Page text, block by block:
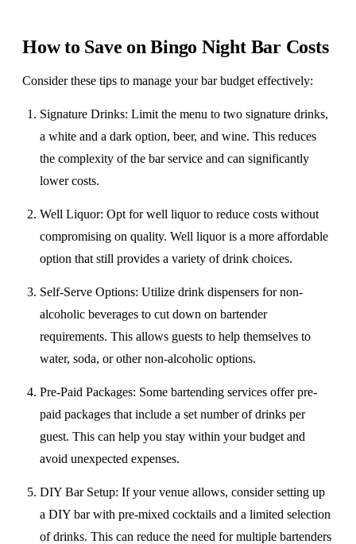
How to Save on Bingo Night Bar Costs
​Consider these tips to manage your bar budget effectively:
Signature Drinks: Limit the menu to two signature drinks,
a white and a dark option, beer, and wine. This reduces
the complexity of the bar service and can significantly
lower costs.
Well Liquor: Opt for well liquor to reduce costs without
compromising on quality. Well liquor is a more affordable
option that still provides a variety of drink choices.
Self-Serve Options: Utilize drink dispensers for non-
alcoholic beverages to cut down on bartender
requirements. This allows guests to help themselves to
water, soda, or other non-alcoholic options.
Pre-Paid Packages: Some bartending services offer pre-
paid packages that include a set number of drinks per
guest. This can help you stay within your budget and
avoid unexpected expenses.
DIY Bar Setup: If your venue allows, consider setting up
a DIY bar with pre-mixed cocktails and a limited selection
of drinks. This can reduce the need for multiple bartenders